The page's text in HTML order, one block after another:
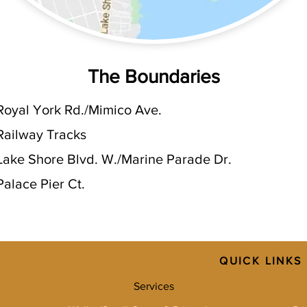
The Boundaries
York Rd./Mimico Ave.
Tracks
Shore Blvd. W./Marine Parade Dr.
Pier Ct.
Services
QUICK LINKS